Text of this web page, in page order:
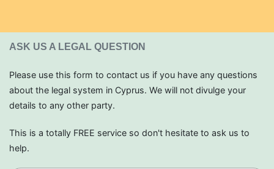
ASK US A LEGAL QUESTION
Please use this form to contact us if you have any questions
about the legal system in Cyprus. We will not divulge your
details to any other party.
This is a totally FREE service so don't hesitate to ask us to
help.